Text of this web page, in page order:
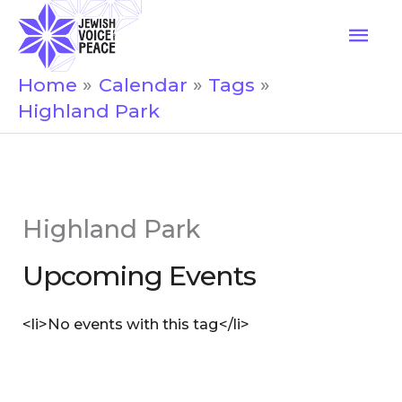
content
Home Calendar
Tags
Highland Park
Highland Park
Upcoming Events
<li>No events with this tag</li>